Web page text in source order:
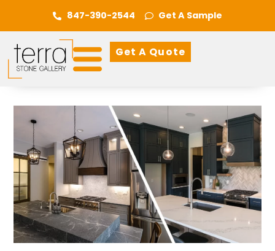
847-390-2544 Get A Sample
Get A Quote